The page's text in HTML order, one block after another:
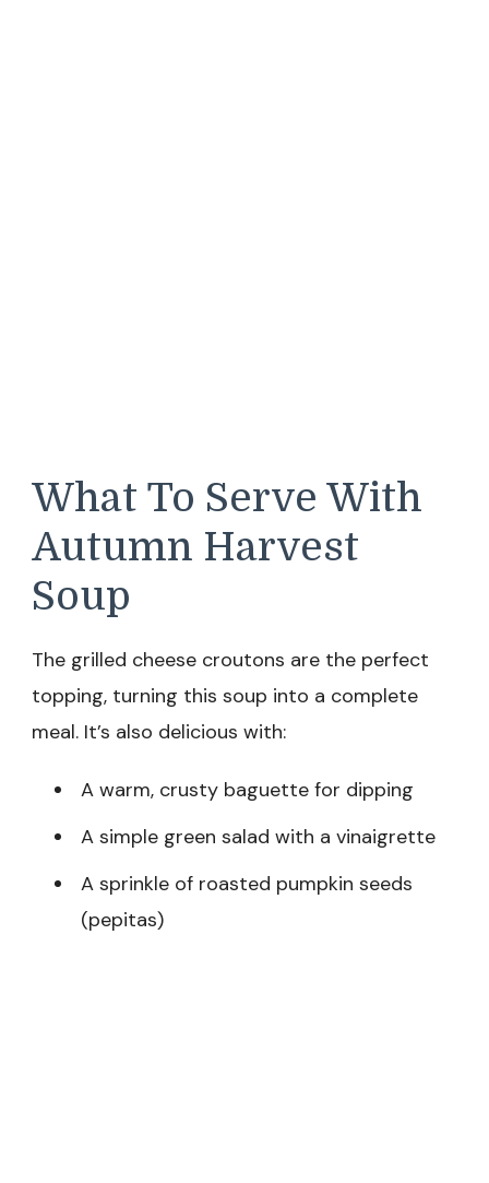
What To Serve With
Autumn Harvest
Soup
The grilled cheese croutons are the perfect
topping, turning this soup into a complete
meal. It’s also delicious with:
A warm, crusty baguette for dipping
A simple green salad with a vinaigrette
A sprinkle of roasted pumpkin seeds
(pepitas)